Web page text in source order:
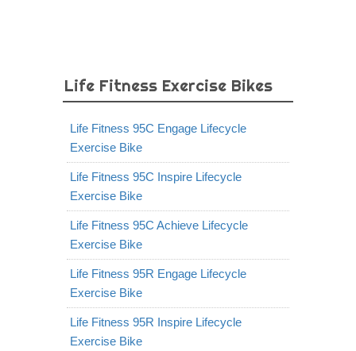
Life Fitness Exercise Bikes
Life Fitness 95C Engage Lifecycle
Exercise Bike
Life Fitness 95C Inspire Lifecycle
Exercise Bike
Life Fitness 95C Achieve Lifecycle
Exercise Bike
Life Fitness 95R Engage Lifecycle
Exercise Bike
Life Fitness 95R Inspire Lifecycle
Exercise Bike